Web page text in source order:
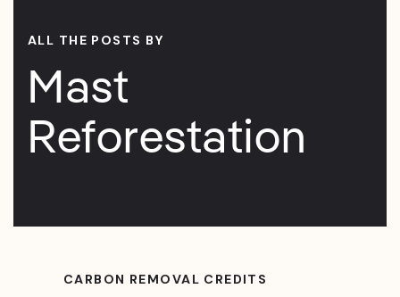
ALL THE POSTS BY
Mast
Reforestation
CARBON REMOVAL CREDITS